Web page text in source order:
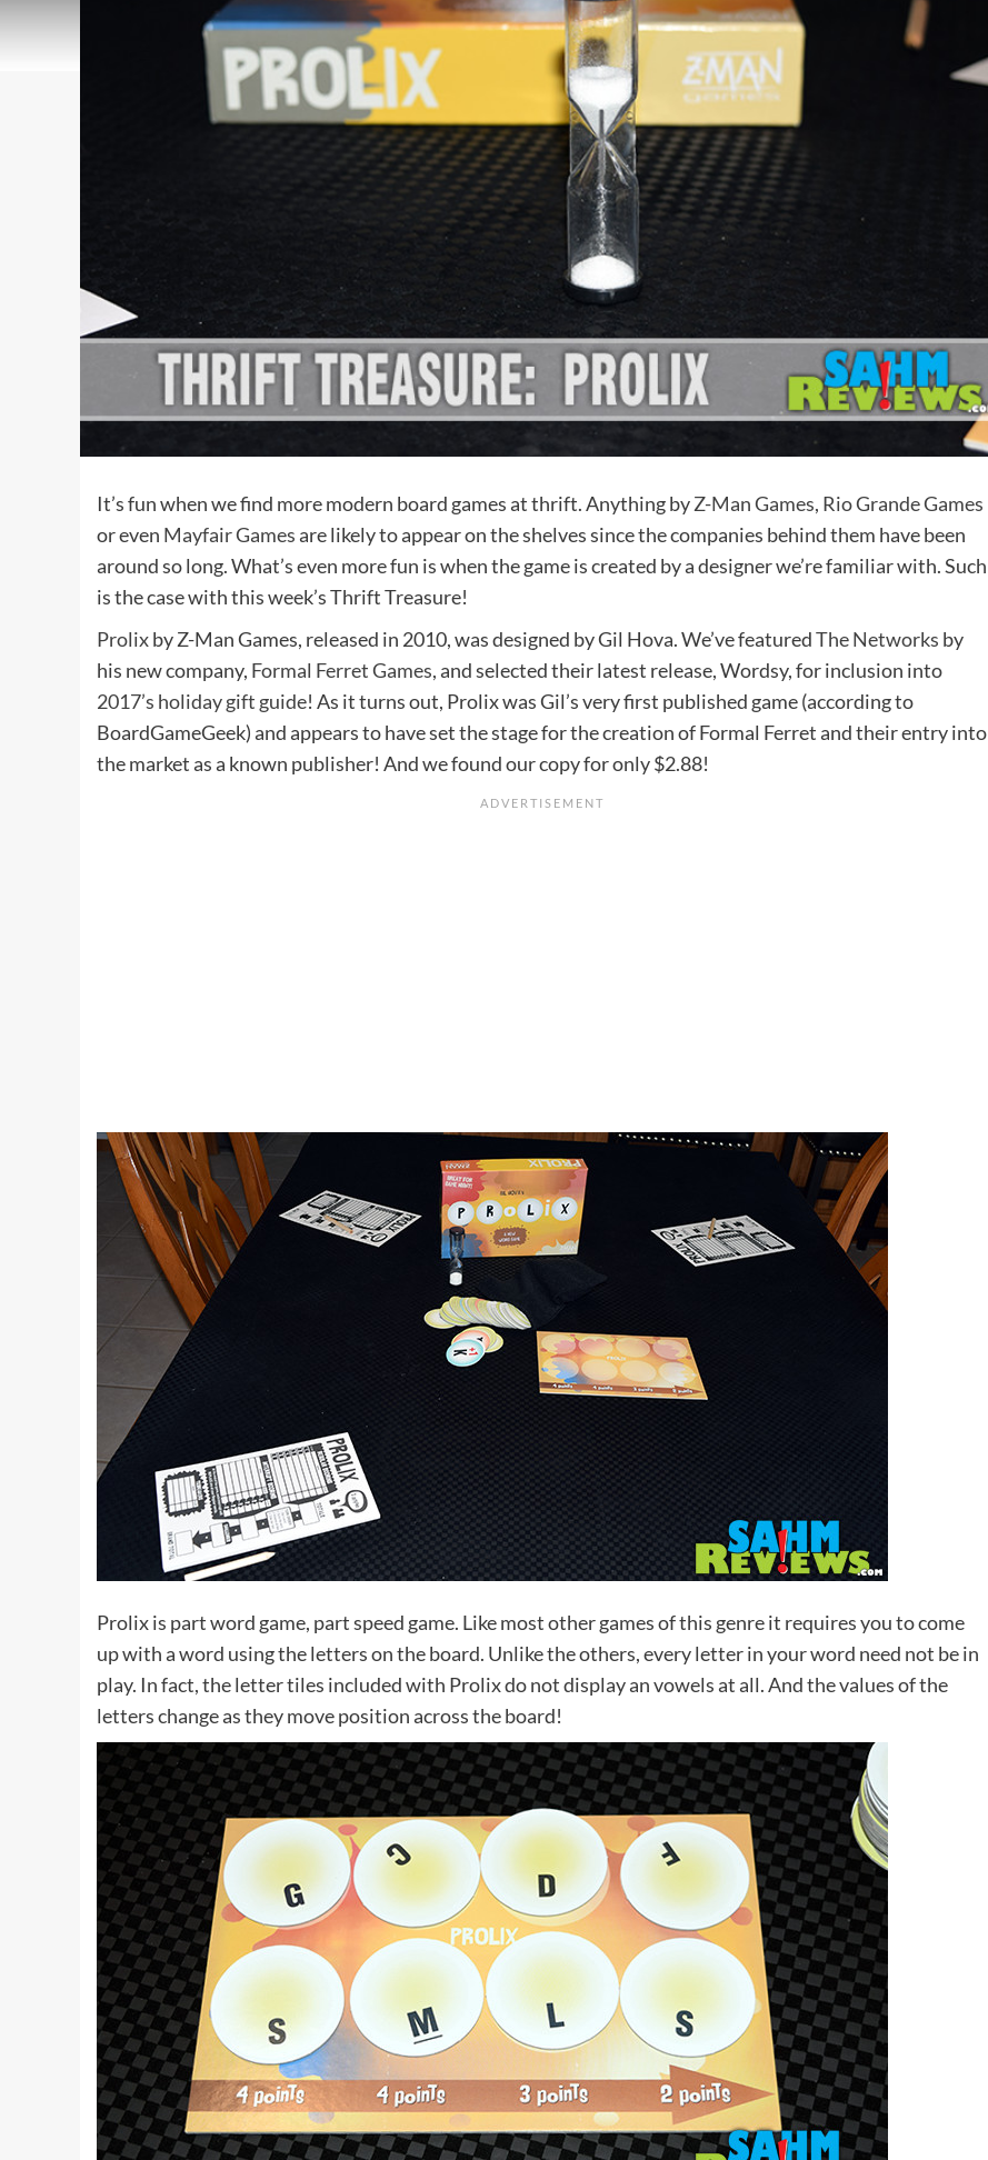
It’s fun when we find more modern board games at thrift. Anything byZ-Man Games, Rio Grande Games
or even Mayfair Gamesare likely to appear on the shelves since the companies behind them have been
around so long. What’s even more fun is when the game is created by a designer we’re familiar with. Such
is the case with this week’s Thrift Treasure!
Prolixby Z-Man Games, released in 2010, was designed by Gil Hova. We’ve featuredThe Networks by
his new company, Formal Ferret Games, and selected their latest release, Wordsy, for inclusion into
2017’s holiday gift guide! As it turns out, Prolix was Gil’s very first published game (according to
BoardGameGeek) and appears to have set the stage for the creation of Formal Ferret and their entry into
the market as a known publisher! And we found our copy for only $2.88!
Prolix is part word game, part speed game. Like most other games of this genre it requires you to come
up with a word using the letters on the board. Unlike the others, every letter in your word need not be in
play. In fact, the letter tiles included with Prolix do not display an vowels at all. And the values of the
letters change as they move position across the board!